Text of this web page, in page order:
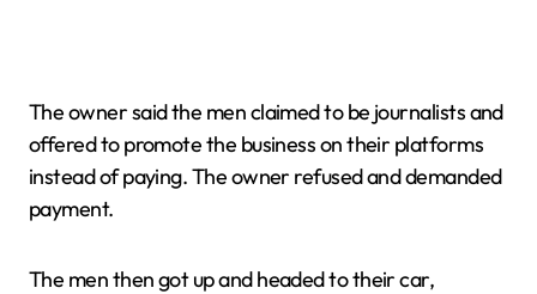
The owner said the men claimed to be journalists and
offered to promote the business on their platforms
instead of paying. The owner refused and demanded
payment.
The men then got up and headed to their car,